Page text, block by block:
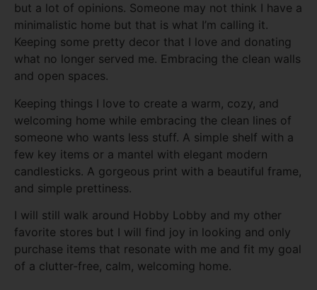
but a lot of opinions. Someone may not think I have a
minimalistic home but that is what I’m calling it.
Keeping some pretty decor that I love and donating
what no longer served me. Embracing the clean walls
and open spaces.
Keeping things I love to create a warm, cozy, and
welcoming home while embracing the clean lines of
someone who wants less stuff. A simple shelf with a
few key items or a mantel with elegant modern
candlesticks. A gorgeous print with a beautiful frame,
and simple prettiness.
I will still walk around Hobby Lobby and my other
favorite stores but I will find joy in looking and only
purchase items that resonate with me and fit my goal
of a clutter-free, calm, welcoming home.